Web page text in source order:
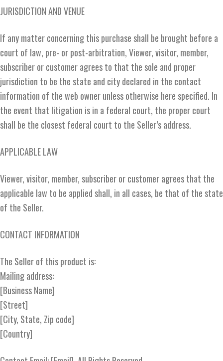
JURISDICTION AND VENUE
If any matter concerning this purchase shall be brought before a
court of law, pre- or post-arbitration, Viewer, visitor, member,
subscriber or customer agrees to that the sole and proper
jurisdiction to be the state and city declared in the contact
information of the web owner unless otherwise here specified. In
the event that litigation is in a federal court, the proper court
shall be the closest federal court to the Seller’s address.
APPLICABLE LAW
Viewer, visitor, member, subscriber or customer agrees that the
applicable law to be applied shall, in all cases, be that of the state
of the Seller.
CONTACT INFORMATION
The Seller of this product is:
Mailing address:
[Business Name]
[Street]
[City, State, Zip code]
[Country]